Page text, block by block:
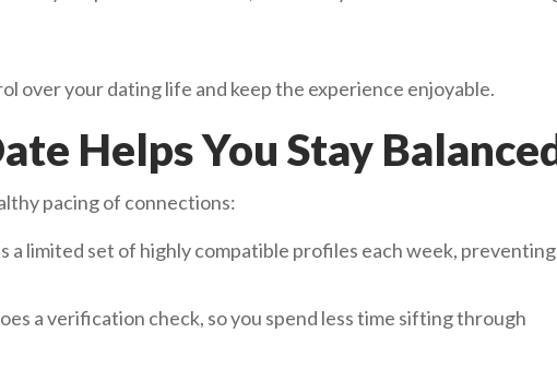
over your dating life and keep the experience enjoyable.
Helps You Stay
pacing of connections:
a limited set of highly compatible profiles each week, preventing
a verification check, so you spend less time sifting through